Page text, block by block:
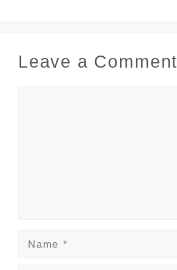
Leave a Comment